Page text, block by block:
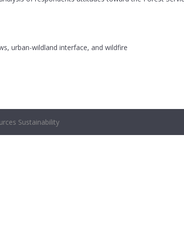
urban-wildland interface, and wildfire
Sustainability